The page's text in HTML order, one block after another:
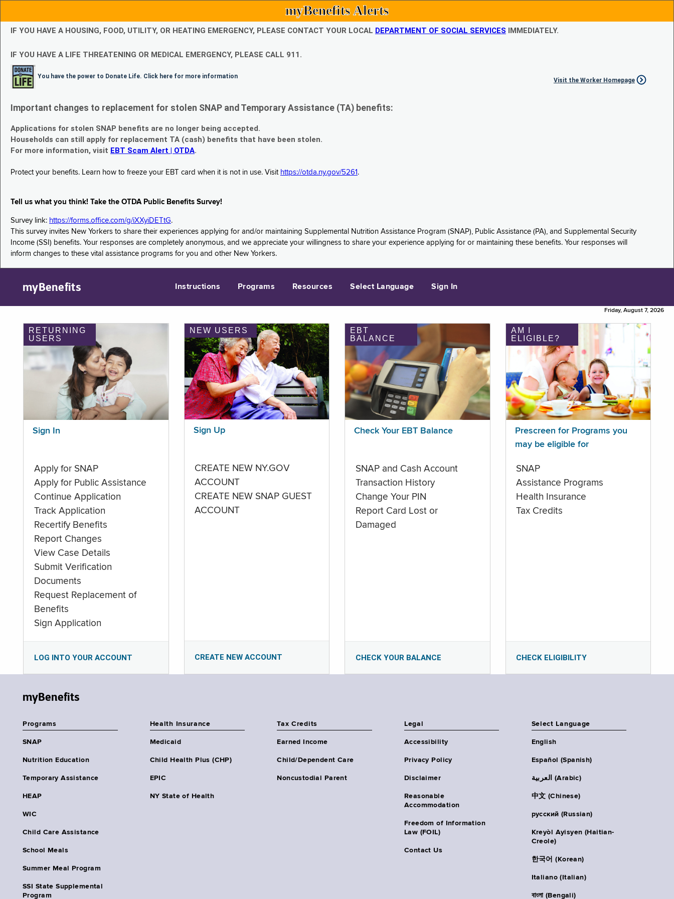
myBenefits Alerts
IF YOU HAVE A HOUSING, FOOD, UTILITY, OR HEATING EMERGENCY, PLEASE CONTACT YOUR LOCAL DEPARTMENT OF SOCIAL SERVICES IMMEDIATELY.
IF YOU HAVE A LIFE THREATENING OR MEDICAL EMERGENCY, PLEASE CALL 911.
You have the power to Donate Life. Click here for more information
Visit the Worker Homepage
Important changes to replacement for stolen SNAP and Temporary Assistance (TA) benefits:
Applications for stolen SNAP benefits are no longer being accepted.
Households can still apply for replacement TA (cash) benefits that have been stolen.
For more information, visit EBT Scam Alert | OTDA.
Protect your benefits. Learn how to freeze your EBT card when it is not in use. Visit https://otda.ny.gov/5261 .
Tell us what you think! Take the OTDA Public Benefits Survey!
Survey link: https://forms.office.com/g/iXXyiDETtG.
This survey invites New Yorkers to share their experiences applying for and/or maintaining Supplemental Nutrition Assistance Program (SNAP), Public Assistance (PA), and Supplemental Security
Income (SSI) benefits. Your responses are completely anonymous, and we appreciate your willingness to share your experience applying for or maintaining these benefits. Your responses will
inform changes to these vital assistance programs for you and other New Yorkers.
myBenefits Instructions Programs Resources Select Language Sign In
Friday, August 7, 2026
RETURNING
USERS
Sign In
Apply for SNAP
Apply for Public Assistance
Continue Application
Track Application
Recertify Benefits
Report Changes
View Case Details
Submit Verification
Documents
Request Replacement of
Benefits
Sign Application
LOG INTO YOUR ACCOUNT
NEW USERS
Sign Up
CREATE NEW NY.GOV
ACCOUNT
CREATE NEW SNAP GUEST
ACCOUNT
CREATE NEW ACCOUNT
EBT
BALANCE
Check Your EBT Balance
SNAP and Cash Account
Transaction History
Change Your PIN
Report Card Lost or
Damaged
CHECK YOUR BALANCE
AM I
ELIGIBLE?
Prescreen for Programs you
may be eligible for
SNAP
Assistance Programs
Health Insurance
Tax Credits
CHECK ELIGIBILITY
myBenefits
Programs
SNAP
Nutrition Education
Temporary Assistance
HEAP
WIC
Child Care Assistance
School Meals
Summer Meal Program
SSI State Supplemental
Program
Health Insurance
Medicaid
Child Health Plus (CHP)
EPIC
NY State of Health
Tax Credits
Earned Income
Child/Dependent Care
Noncustodial Parent
Legal
Accessibility
Privacy Policy
Disclaimer
Reasonable
Accommodation
Freedom of Information
Law (FOIL)
Contact Us
Select Language
English
Español (Spanish)
العربية (Arabic)
中文 (Chinese)
русский (Russian)
Kreyòl Ayisyen (Haitian-
Creole)
한국어 (Korean)
Italiano (Italian)
বাংলা (Bengali)